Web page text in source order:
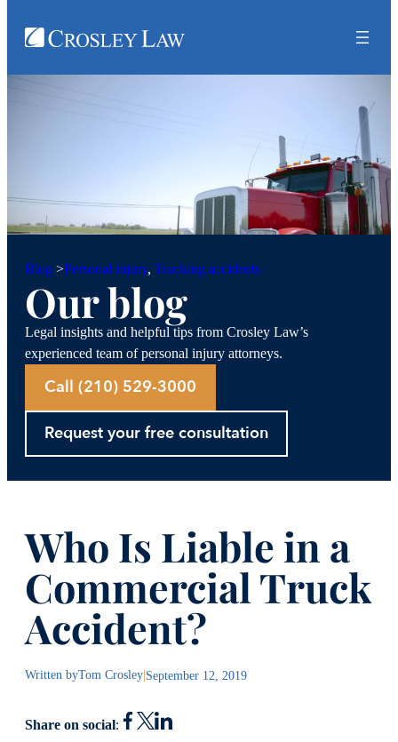
Blog >Personal injury, Trucking accidents
Our blog
Legal insights and helpful tips from Crosley Law’s
experienced team of personal injury attorneys.
Call (210) 529-3000
Request your free consultation
Who Is Liable in a
Commercial Truck
Accident?
Written byTom Crosley|September 12, 2019
Share on social: